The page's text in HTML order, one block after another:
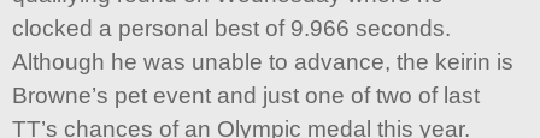
clocked a personal best of 9.966 seconds.
Although he was unable to advance, the keirin is
Browne’s pet event and just one of two of last
TT’s chances of an Olympic medal this year.